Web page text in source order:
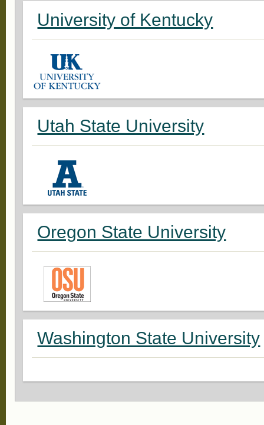
University of Kentucky
Utah State University
Oregon State University
Washington State University